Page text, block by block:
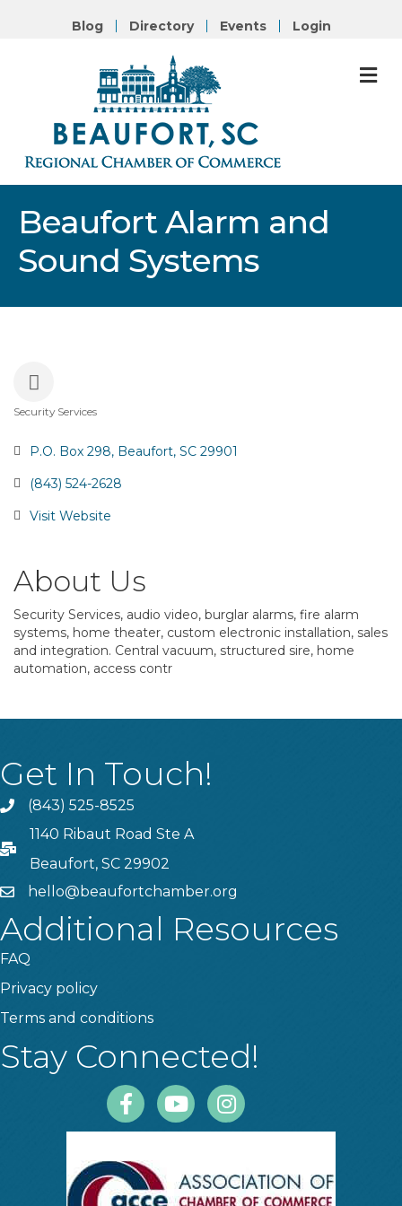
Blog Directory Events Login
Beaufort Alarm and
Sound Systems
Security Services
P.O. Box 298 Beaufort SC 29901
(843) 524-2628
Visit Website
About Us
Security Services, audio video, burglar alarms, fire alarm
systems, home theater, custom electronic installation, sales
and integration. Central vacuum, structured sire, home
automation, access contr
Get In Touch!
Phone(843) 525-8525
PO Box
1140 Ribaut Road Ste A
Beaufort, SC 29902
emailhello@beaufortchamber.org
Additional Resources
FAQ
Privacy policy
Terms and conditions
Stay Connected!
FacebookYoutubeInstagram